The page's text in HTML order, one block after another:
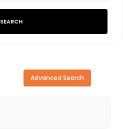
SEARCH
Advanced Search